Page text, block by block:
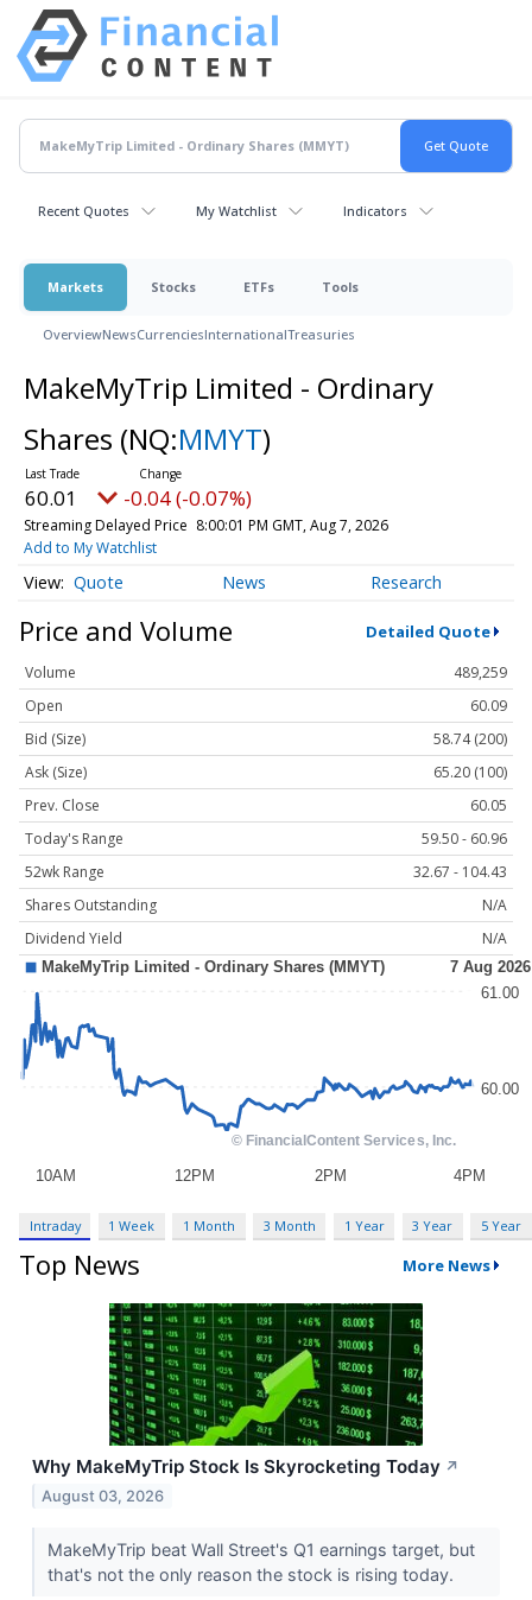
Recent Quotes My Watchlist Indicators
Markets Stocks ETFs Tools
OverviewNewsCurrenciesInternationalTreasuries
MakeMyTrip Limited - Ordinary
Shares (NQ:MMYT)
60.01 -0.04 (-0.07%)
Streaming Delayed Price 8:00:01 PM GMT, Aug 7, 2026
Add to My Watchlist
Quote News Research
Price and Volume Detailed Quote
Volume
489,259
Open
60.09
Bid (Size)
58.74 (200)
Ask (Size)
65.20 (100)
Prev. Close
60.05
Today's Range
59.50 - 60.96
52wk Range
32.67 - 104.43
Shares Outstanding
N/A
Dividend Yield
N/A
Intraday 1 Week 1 Month 3 Month 1 Year 3 Year 5 Year
Top News More News
Why MakeMyTrip Stock Is Skyrocketing Today ↗
August 03, 2026
MakeMyTrip beat Wall Street's Q1 earnings target, but
that's not the only reason the stock is rising today.